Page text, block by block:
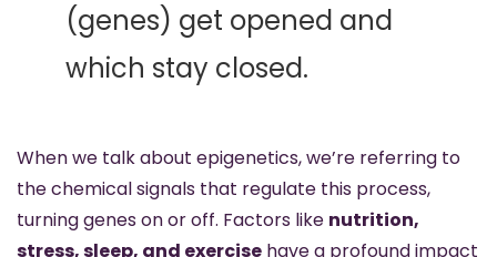
(genes) get opened and
which stay closed.
When we talk about epigenetics, we’re referring to
the chemical signals that regulate this process,
turning genes on or off. Factors like nutrition,
stress, sleep, and exercise have a profound impact